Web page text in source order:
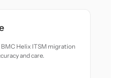
Helix ITSM migration
and care.